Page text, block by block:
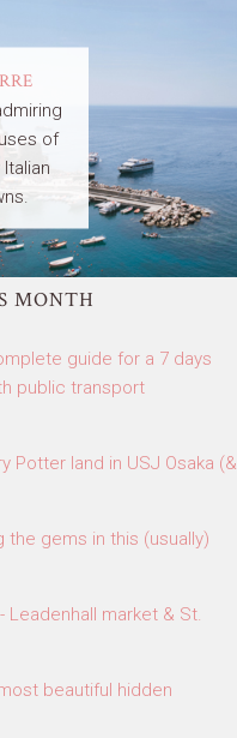
of
MONTH
guide for a 7 days
public transport
Potter land in USJ Osaka (&
the gems in this (usually)
market & St.
beautiful hidden